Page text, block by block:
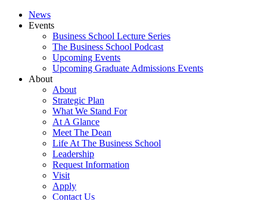
News
Events
Business School Lecture Series
The Business School Podcast
Upcoming Events
Upcoming Graduate Admissions Events
About
About
Strategic Plan
What We Stand For
At A Glance
Meet The Dean
Life At The Business School
Leadership
Request Information
Visit
Apply
Contact Us